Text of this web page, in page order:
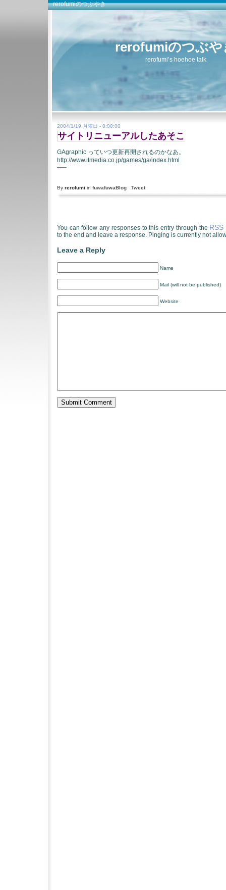
rerofumiのつぶやき
rerofumiのつぶや
rerofumi’s hoehoe talk
2004/1/19 月曜日 - 0:00:00
サイトリニューアルしたあそこ
GAgraphic っていつ更新再開されるのかなあ。
http://www.itmedia.co.jp/games/ga/index.html
—–
By rerofumi in fuwafuwaBlog Tweet
You can follow any responses to this entry through the RSS
to the end and leave a response. Pinging is currently not
Leave a Reply
Name
Mail (will not be published)
Website